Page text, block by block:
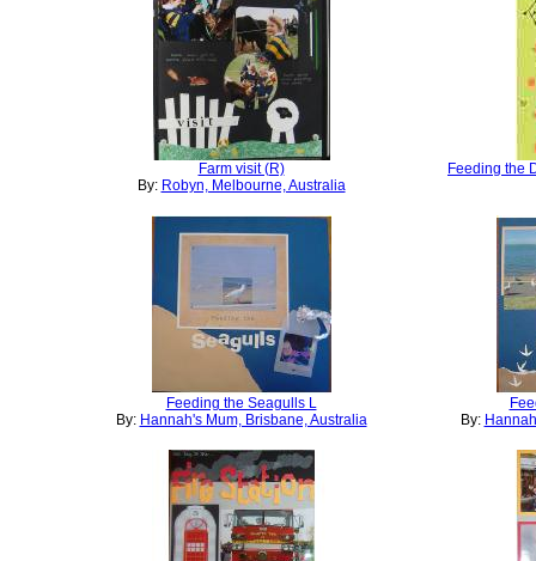
Farm visit (R)
By: Robyn, Melbourne, Australia
Feeding the
Feeding the Seagulls L
By: Hannah's Mum, Brisbane, Australia
By: